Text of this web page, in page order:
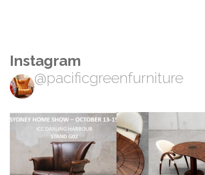
Instagram
@pacificgreenfurniture